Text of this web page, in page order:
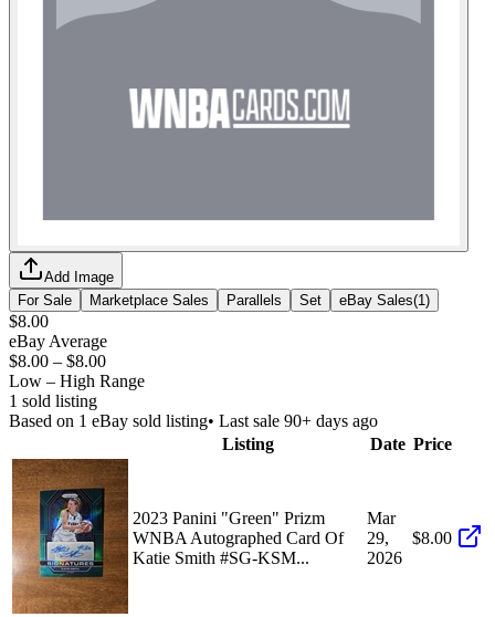
Add Image
For Sale
Marketplace Sales Parallels Set eBay Sales(1 )
$8.00
eBay Average
$8.00 – $8.00
Low – High Range
1 sold listing
Based on 1 eBay sold listing• Last sale 90+ days ago
Listing
Date Price
2023 Panini "Green" Prizm
WNBA Autographed Card Of
Katie Smith #SG-KSM...
Mar
29,
2026
$8.00